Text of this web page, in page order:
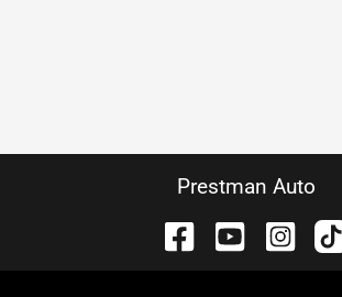
Prestman Auto